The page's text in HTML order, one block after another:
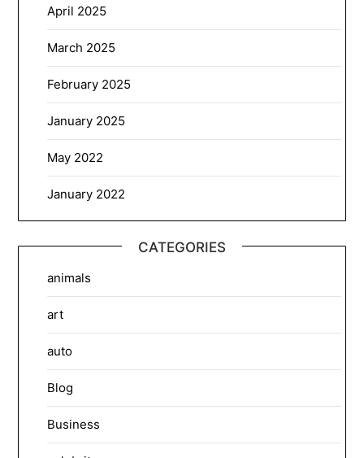
April 2025
March 2025
February 2025
January 2025
May 2022
January 2022
CATEGORIES
animals
art
auto
Blog
Business